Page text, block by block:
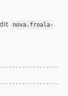
nova.froala-